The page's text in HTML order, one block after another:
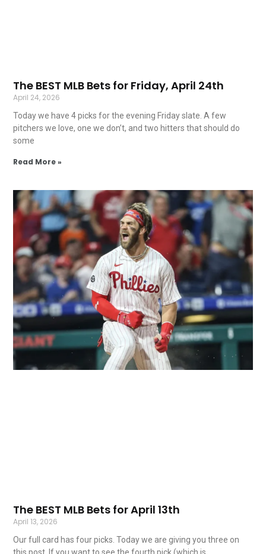
The BEST MLB Bets for Friday, April 24th
April 24, 2026
Today we have 4 picks for the evening Friday slate. A few
pitchers we love, one we don’t, and two hitters that should do
some
Read More »
The BEST MLB Bets for April 13th
April 13, 2026
Our full card has four picks. Today we are giving you three on
this post. If you want to see the fourth pick (which is